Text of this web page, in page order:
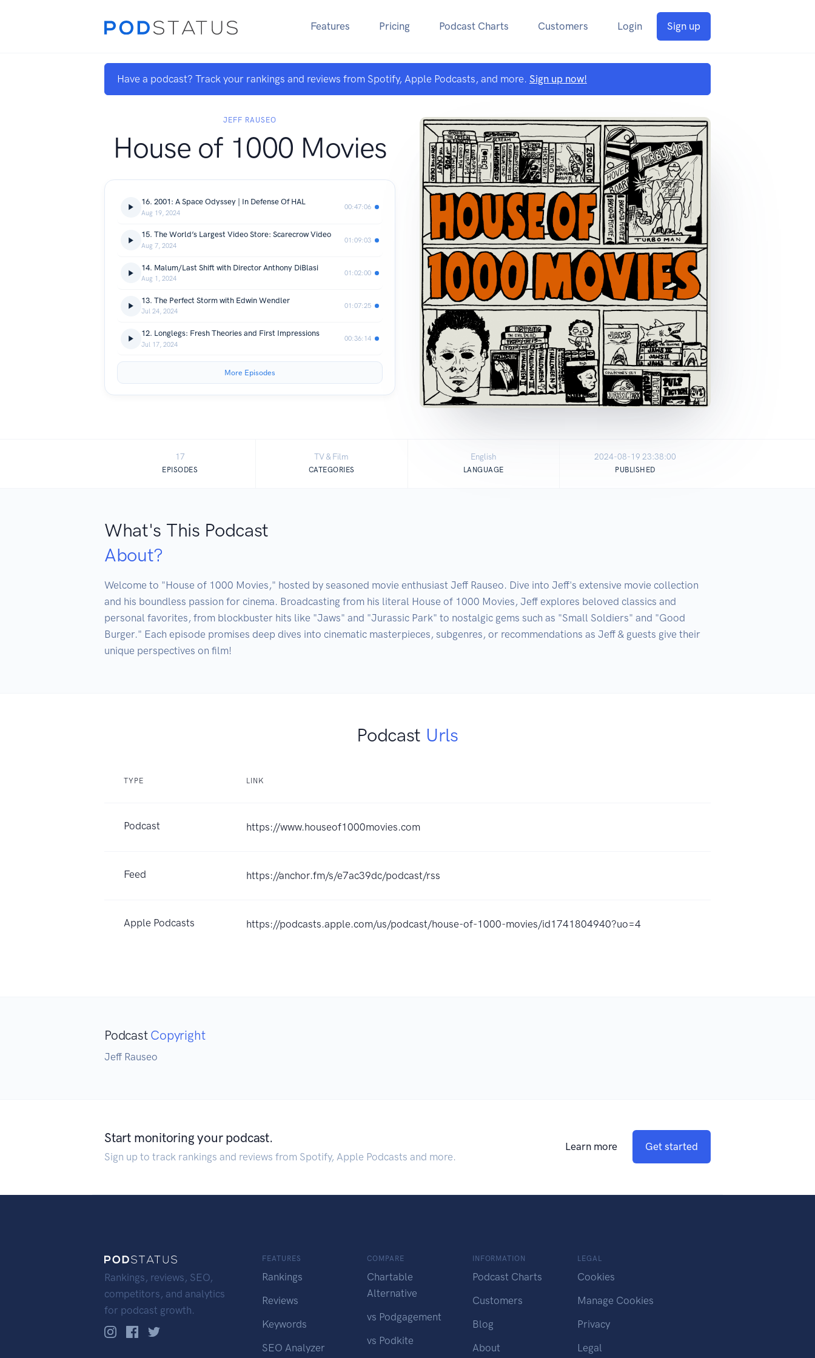
Features Pricing Podcast Charts Customers Login Sign up
Have a podcast? Track your rankings and reviews from Spotify, Apple Podcasts, and more. Sign up now!
JEFF RAUSEO
House of 1000 Movies
16. 2001: A Space Odyssey | In Defense Of HAL
Aug 19, 2024
00:47:06
15. The World’s Largest Video Store: Scarecrow Video
Aug 7, 2024
01:09:03
14. Malum/Last Shift with Director Anthony DiBlasi
Aug 1, 2024
01:02:00
13. The Perfect Storm with Edwin Wendler
Jul 24, 2024
01:07:25
12. Longlegs: Fresh Theories and First Impressions
Jul 17, 2024
00:36:14
More Episodes
17
EPISODES
TV & Film
CATEGORIES
English
LANGUAGE
2024-08-19 23:38:00
PUBLISHED
What's This Podcast
About?
Welcome to "House of 1000 Movies," hosted by seasoned movie enthusiast Jeff Rauseo. Dive into Jeff's extensive movie collection
and his boundless passion for cinema. Broadcasting from his literal House of 1000 Movies, Jeff explores beloved classics and
personal favorites, from blockbuster hits like "Jaws" and "Jurassic Park" to nostalgic gems such as "Small Soldiers" and "Good
Burger." Each episode promises deep dives into cinematic masterpieces, subgenres, or recommendations as Jeff & guests give their
unique perspectives on film!
Podcast Urls
TYPE LINK
Podcast https://www.houseof1000movies.com
Feed https://anchor.fm/s/e7ac39dc/podcast/rss
Apple Podcasts https://podcasts.apple.com/us/podcast/house-of-1000-movies/id1741804940?uo=4
Podcast Copyright
Jeff Rauseo
Start monitoring your podcast.
Sign up to track rankings and reviews from Spotify, Apple Podcasts and more.
Learn more Get started
Rankings, reviews, SEO,
competitors, and analytics
for podcast growth.
FEATURES
Rankings
Reviews
Keywords
SEO Analyzer
COMPARE
Chartable
Alternative
vs Podgagement
vs Podkite
INFORMATION
Podcast Charts
Customers
Blog
About
LEGAL
Cookies
Manage Cookies
Privacy
Legal